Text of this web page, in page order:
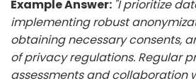
Example Answer: "I prioritize
implementing robust
obtaining necessary consents,
of privacy regulations. Regular
assessments and collaboration